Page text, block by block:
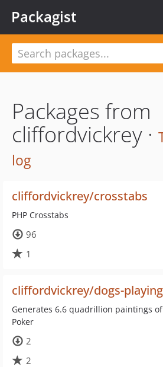
Packagist
Packages from
cliffordvickrey ·
log
cliffordvickrey/crosstabs
PHP Crosstabs
96
1
cliffordvickrey/dogs-
Generates 6.6 quadrillion paintings
Poker
2
2